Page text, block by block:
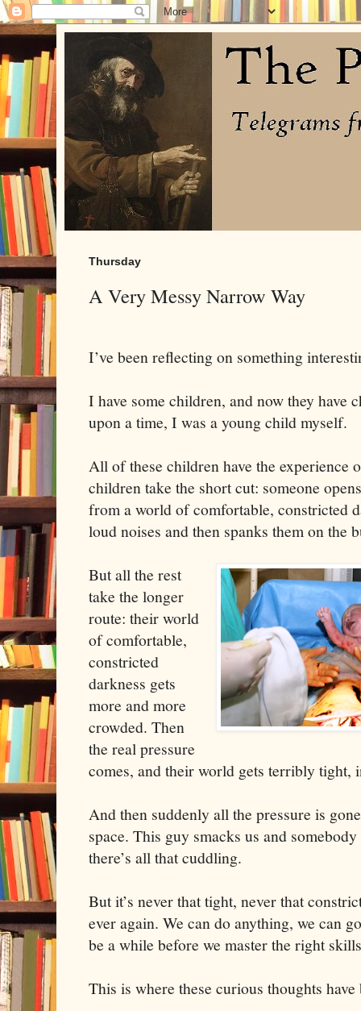
Thursday
A Very Messy Narrow Way
I’ve been reflecting on something
I have some children, and now they have
upon a time, I was a young child myself.
All of these children have the experience
children take the short cut: someone
from a world of comfortable, constricted
loud noises and then spanks them on the
But all the rest
take the longer
route: their world
of comfortable,
constricted
darkness gets
more and more
crowded. Then
the real pressure
comes, and their world gets terribly tight,
And then suddenly all the pressure is
space. This guy smacks us and
there’s all that cuddling.
But it’s never that tight, never that
ever again. We can do anything, we can
be a while before we master the right
This is where these curious thoughts